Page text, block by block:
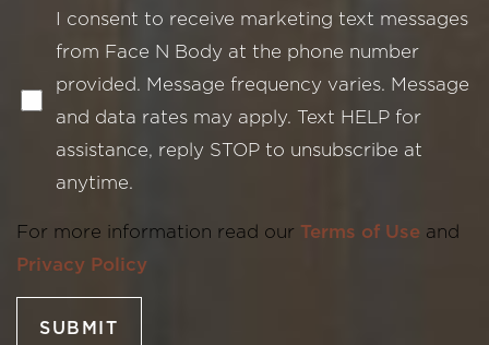
I consent to receive marketing text messages
from Face N Body at the phone number
provided. Message frequency varies. Message
and data rates may apply. Text HELP for
assistance, reply STOP to unsubscribe at
anytime.
For more information read our Terms of Use and
Privacy Policy
SUBMIT
Line Height